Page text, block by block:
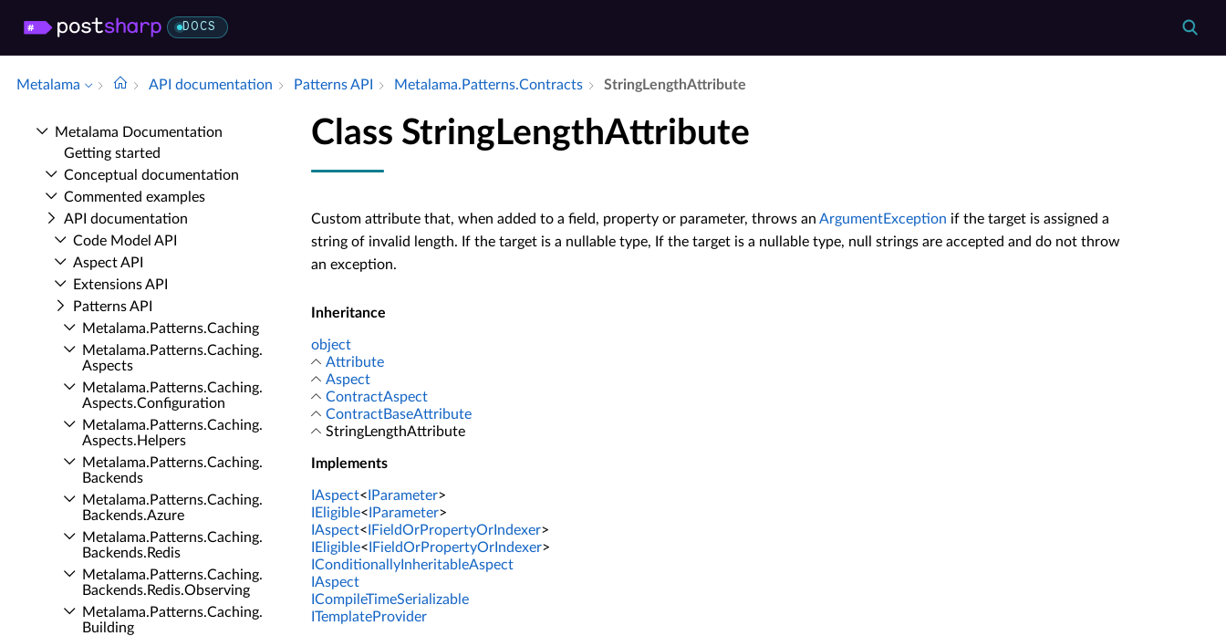
DOCS
Metalama API documentation Patterns API Metalama.​Patterns.​Contracts String­Length­Attribute
Metalama Documentation
Getting started
Conceptual documentation
Commented examples
API documentation
Code Model API
Aspect API
Extensions API
Patterns API
Metalama.​Patterns.​Caching
Metalama.​Patterns.​Caching.​
Aspects
Metalama.​Patterns.​Caching.​
Aspects.​Configuration
Metalama.​Patterns.​Caching.​
Aspects.​Helpers
Metalama.​Patterns.​Caching.​
Backends
Metalama.​Patterns.​Caching.​
Backends.​Azure
Metalama.​Patterns.​Caching.​
Backends.​Redis
Metalama.​Patterns.​Caching.​
Backends.​Redis.​Observing
Metalama.​Patterns.​Caching.​
Building
Class StringLengthAttribute
Custom attribute that, when added to a field, property or parameter, throws an ArgumentException if the target is assigned a
string of invalid length. If the target is a nullable type, If the target is a nullable type, null strings are accepted and do not throw
an exception.
Inheritance
object
Attribute
Aspect
ContractAspect
ContractBaseAttribute
StringLengthAttribute
Implements
IAspect< IParameter>
IEligible< IParameter>
IAspect< IFieldOrPropertyOrIndexer>
IEligible< IFieldOrPropertyOrIndexer>
IConditionallyInheritableAspect
IAspect
ICompileTimeSerializable
ITemplateProvider